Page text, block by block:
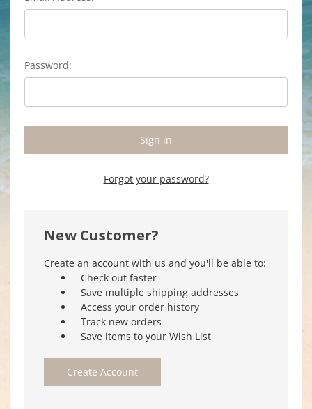
Password:
Forgot your password?
New Customer?
Create an account with us and you'll be able to:
Check out faster
Save multiple shipping addresses
Access your order history
Track new orders
Save items to your Wish List
Create Account